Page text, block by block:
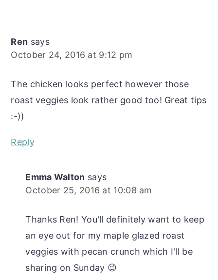
Ren says
October 24, 2016 at 9:12 pm
The chicken looks perfect however those
roast veggies look rather good too! Great tips
:-))
Reply
Emma Walton says
October 25, 2016 at 10:08 am
Thanks Ren! You'll definitely want to keep
an eye out for my maple glazed roast
veggies with pecan crunch which I'll be
sharing on Sunday 😉